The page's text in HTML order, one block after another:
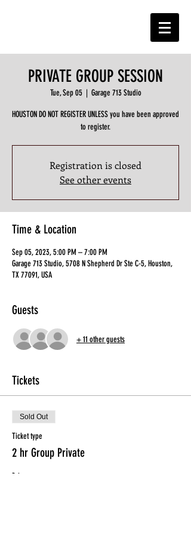
PRIVATE GROUP SESSION
Tue, Sep 05
  |
Garage 713 Studio
HOUSTON DO NOT REGISTER UNLESS you have been approved
to register.
Registration is closed
See other events
Time & Location
Sep 05, 2023, 5:00 PM – 7:00 PM
Garage 713 Studio, 5708 N Shepherd Dr Ste C-5, Houston,
TX 77091, USA
Guests
+ 11 other guests
Tickets
Sold Out
Ticket type
2 hr Group Private
Price